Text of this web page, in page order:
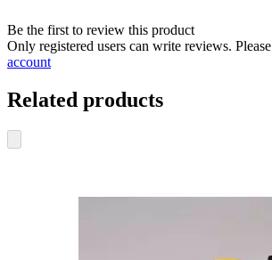
Be the first to review this product
Only registered users can write reviews. Please
account
Related products